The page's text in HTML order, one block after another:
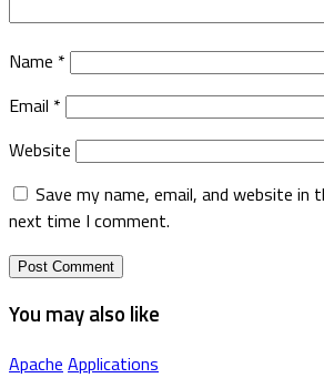
Name *
Email *
Website
Save my name, email, and website
next time I comment.
You may also like
Apache Applications